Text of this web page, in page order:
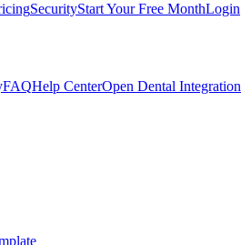
SecurityStart Your Free MonthLogin
FAQHelp CenterOpen Dental Integration